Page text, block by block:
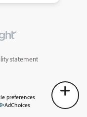
statement
preferences
AdChoices